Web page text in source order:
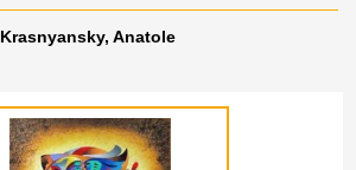
Krasnyansky, Anatole